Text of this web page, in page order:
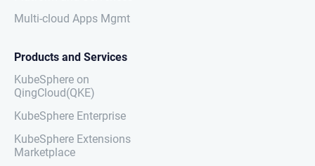
Multi-cloud Apps Mgmt
Products and Services
KubeSphere on
QingCloud(QKE)
KubeSphere Enterprise
KubeSphere Extensions
Marketplace